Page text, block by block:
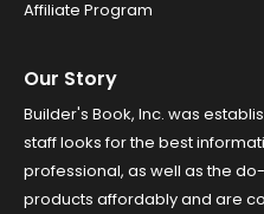
Affiliate Program
Our Story
Builder's Book, Inc. was
staff looks for the best
professional, as well as the
products affordably and are